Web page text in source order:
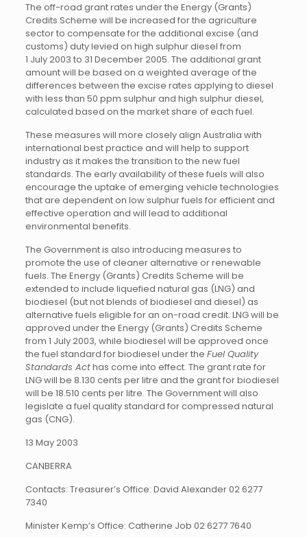
The off-road grant rates under the Energy (Grants)
Credits Scheme will be increased for the agriculture
sector to compensate for the additional excise (and
customs) duty levied on high sulphur diesel from
1 July 2003 to 31 December 2005. The additional grant
amount will be based on a weighted average of the
differences between the excise rates applying to diesel
with less than 50 ppm sulphur and high sulphur diesel,
calculated based on the market share of each fuel.
These measures will more closely align Australia with
international best practice and will help to support
industry as it makes the transition to the new fuel
standards. The early availability of these fuels will also
encourage the uptake of emerging vehicle technologies
that are dependent on low sulphur fuels for efficient and
effective operation and will lead to additional
environmental benefits.
The Government is also introducing measures to
promote the use of cleaner alternative or renewable
fuels. The Energy (Grants) Credits Scheme will be
extended to include liquefied natural gas (LNG) and
biodiesel (but not blends of biodiesel and diesel) as
alternative fuels eligible for an on-road credit. LNG will be
approved under the Energy (Grants) Credits Scheme
from 1 July 2003, while biodiesel will be approved once
the fuel standard for biodiesel under the Fuel Quality
Standards Acthas come into effect. The grant rate for
LNG will be 8.130 cents per litre and the grant for biodiesel
will be 18.510 cents per litre. The Government will also
legislate a fuel quality standard for compressed natural
gas (CNG).
13 May 2003
CANBERRA
Contacts: Treasurer’s Office: David Alexander 02 6277
7340
Minister Kemp’s Office: Catherine Job 02 6277 7640